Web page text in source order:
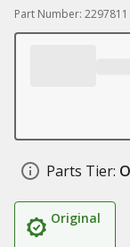
Part Number: 2297811
Parts Tier:
Original